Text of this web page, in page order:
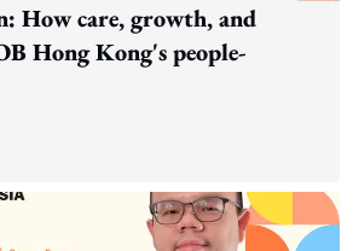
How care, growth, and
Hong Kong's people-